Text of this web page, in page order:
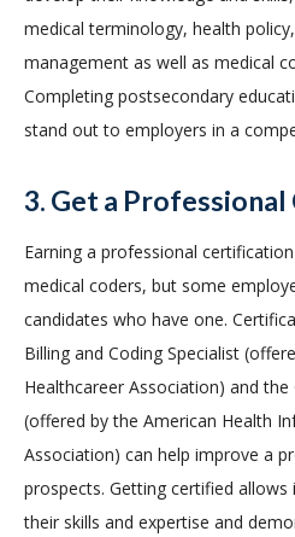
medical terminology, health
management as well as medical
Completing postsecondary
stand out to employers in a
3. Get a
Earning a professional
medical coders, but some
candidates who have one.
Billing and Coding Specialist
Healthcareer Association) and
(offered by the American Health
Association) can help improve a
prospects. Getting certified
their skills and expertise and